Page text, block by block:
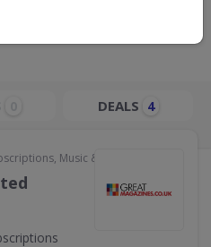
DEALS 4
Music & Movies